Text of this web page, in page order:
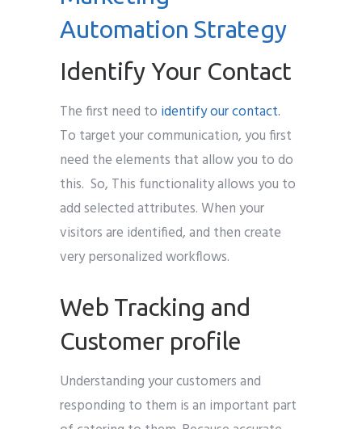
Identify Your Contact
The first need to identify our contact.
To target your communication, you first
need the elements that allow you to do
this. So, This functionality allows you to
add selected attributes. When your
visitors are identified, and then create
very personalized workflows.
Web Tracking and
Customer profile
Understanding your customers and
responding to them is an important part